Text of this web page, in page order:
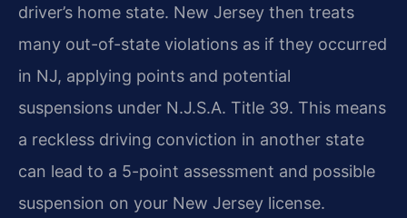
driver’s home state. New Jersey then treats
many out-of-state violations as if they occurred
in NJ, applying points and potential
suspensions under N.J.S.A. Title 39. This means
a reckless driving conviction in another state
can lead to a 5-point assessment and possible
suspension on your New Jersey license.